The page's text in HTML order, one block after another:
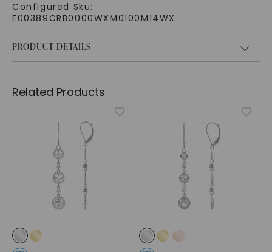
Configured Sku:
E00389CRB0000WXM0100M14WX
PRODUCT DETAILS
Related Products